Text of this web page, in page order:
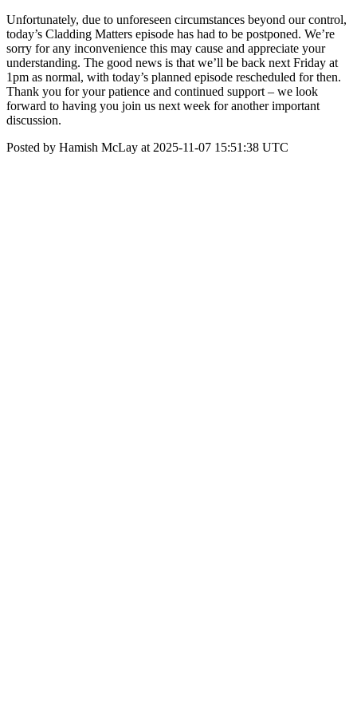
Unfortunately, due to unforeseen circumstances beyond our control,
today’s Cladding Matters episode has had to be postponed. We’re
sorry for any inconvenience this may cause and appreciate your
understanding. The good news is that we’ll be back next Friday at
1pm as normal, with today’s planned episode rescheduled for then.
Thank you for your patience and continued support – we look
forward to having you join us next week for another important
discussion.
Posted by Hamish McLay at 2025-11-07 15:51:38 UTC